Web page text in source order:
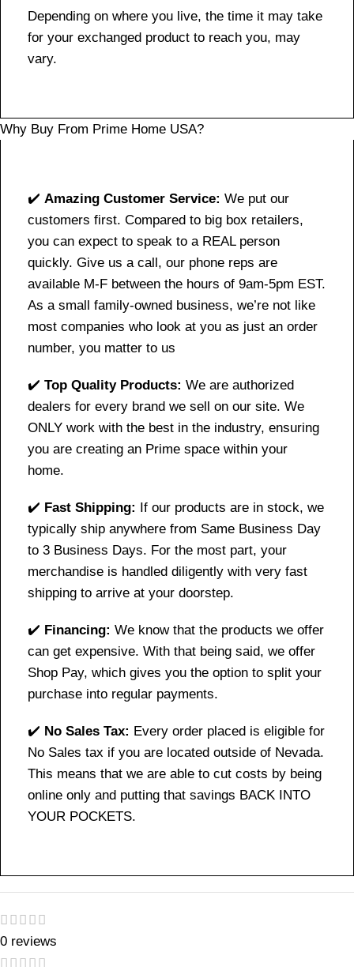
Depending on where you live, the time it may take
for your exchanged product to reach you, may
vary.
Why Buy From Prime Home USA?
✔️ Amazing Customer Service: We put our
customers first. Compared to big box retailers,
you can expect to speak to a REAL person
quickly. Give us a call, our phone reps are
available M-F between the hours of 9am-5pm EST.
As a small family-owned business, we’re not like
most companies who look at you as just an order
number, you matter to us
✔️ Top Quality Products: We are authorized
dealers for every brand we sell on our site. We
ONLY work with the best in the industry, ensuring
you are creating an Prime space within your
home.
✔️ Fast Shipping: If our products are in stock, we
typically ship anywhere from Same Business Day
to 3 Business Days. For the most part, your
merchandise is handled diligently with very fast
shipping to arrive at your doorstep.
✔️ Financing: We know that the products we offer
can get expensive. With that being said, we offer
Shop Pay, which gives you the option to split your
purchase into regular payments.
✔️ No Sales Tax: Every order placed is eligible for
No Sales tax if you are located outside of Nevada.
This means that we are able to cut costs by being
online only and putting that savings BACK INTO
YOUR POCKETS.
0 reviews